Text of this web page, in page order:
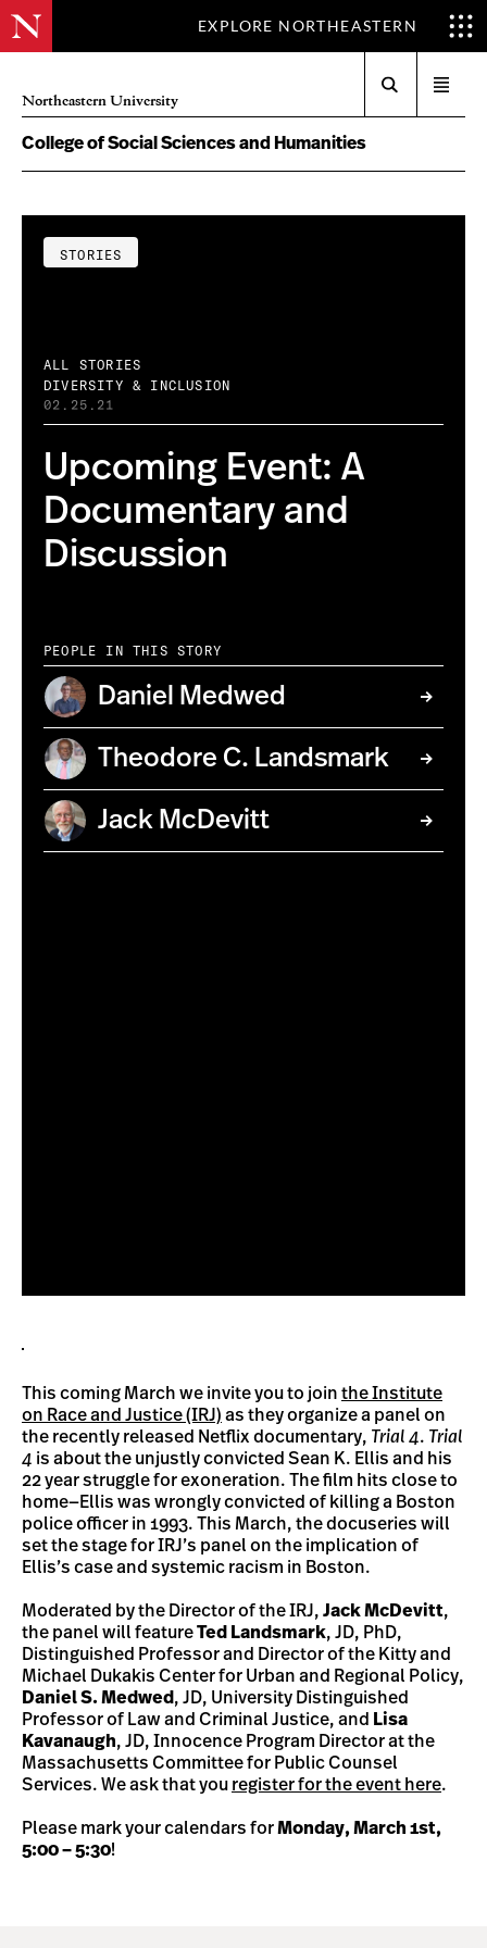
EXPLORE NORTHEASTERN
Northeastern University
menu
College of Social Sciences and Humanities
STORIES
ALL STORIES
DIVERSITY & INCLUSION
02.25.21
Upcoming Event: A
Documentary and
Discussion
PEOPLE IN THIS STORY
Daniel Medwed
Theodore C. Landsmark
Jack McDevitt
This coming March we invite you to join the Institute
on Race and Justice (IRJ) as they organize a panel on
the recently released Netflix documentary, Trial 4. Trial
4 is about the unjustly convicted Sean K. Ellis and his
22 year struggle for exoneration. The film hits close to
home—Ellis was wrongly convicted of killing a Boston
police officer in 1993. This March, the docuseries will
set the stage for IRJ’s panel on the implication of
Ellis’s case and systemic racism in Boston.
Moderated by the Director of the IRJ, Jack McDevitt,
the panel will featureTed Landsmark, JD, PhD,
Distinguished Professor and Director of the Kitty and
Michael Dukakis Center for Urban and Regional Policy,
Daniel S. Medwed , JD, University Distinguished
Professor of Law and Criminal Justice, and Lisa
Kavanaugh, JD, Innocence Program Director at the
Massachusetts Committee for Public Counsel
Services. We ask that you register for the event here.
Please mark your calendars forMonday, March 1st,
5:00 – 5:30!